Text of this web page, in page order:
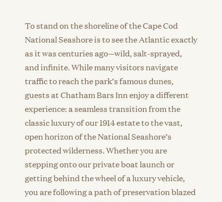
To stand on the shoreline of the Cape Cod
National Seashore is to see the Atlantic exactly
as it was centuries ago—wild, salt-sprayed,
and infinite. While many visitors navigate
traffic to reach the park’s famous dunes,
guests at Chatham Bars Inn enjoy a different
experience: a seamless transition from the
classic luxury of our 1914 estate to the vast,
open horizon of the National Seashore’s
protected wilderness. Whether you are
stepping onto our private boat launch or
getting behind the wheel of a luxury vehicle,
you are following a path of preservation blazed